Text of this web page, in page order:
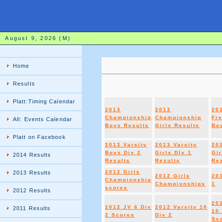
August 9, 2026 (M)
Home
Results
Platt:Timing Calendar
All: Events Calendar
Platt on Facebook
2014 Results
2013 Results
2012 Results
2011 Results
2013
Championship
Boys Results
2013
Championship
Girls Results
2013 Varsity
Boys Div 2
Results
2013 Varsity
Girls DIv 1
Results
2012 Girls
Championship
scores
2012 Girls
Championships
1
2012 JV 6 Div
2 Scores
2012 Varsity 10
Div 2
10